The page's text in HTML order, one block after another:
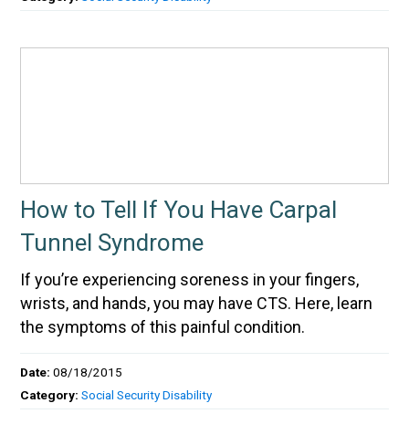
How to Tell If You Have Carpal
Tunnel Syndrome
If you’re experiencing soreness in your fingers,
wrists, and hands, you may have CTS. Here, learn
the symptoms of this painful condition.
Date:08/18/2015
Category:Social Security Disability